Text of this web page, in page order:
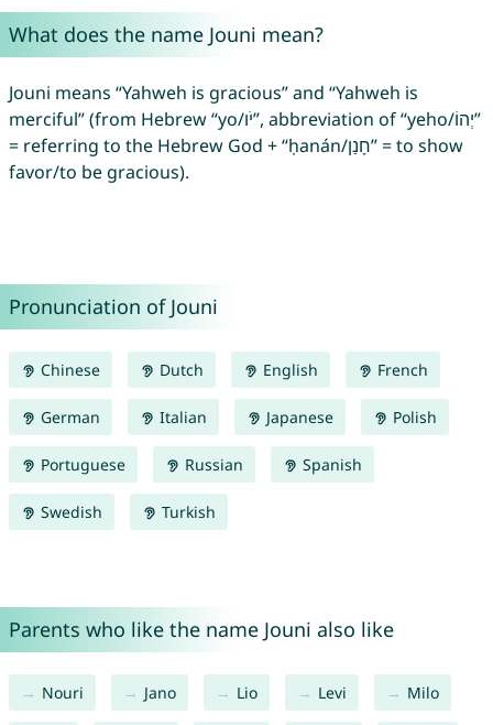
What does the name Jouni mean?
Jouni means “Yahweh is gracious” and “Yahweh is
merciful” (from Hebrew “yo/יֹו”, abbreviation of “yeho/יְהוֹ”
= referring to the Hebrew God + “ḥanán/חָנַן” = to show
favor/to be gracious).
Pronunciation of Jouni
Chinese Dutch English French
German Italian Japanese Polish
Portuguese Russian Spanish
Swedish Turkish
Parents who like the name Jouni also like
Nouri Jano Lio Levi Milo